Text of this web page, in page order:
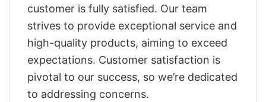
customer is fully satisfied. Our team
strives to provide exceptional service and
high-quality products, aiming to exceed
expectations. Customer satisfaction is
pivotal to our success, so we’re dedicated
to addressing concerns.